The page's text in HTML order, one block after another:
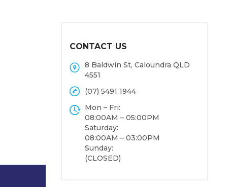
CONTACT US
8 Baldwin St, Caloundra QLD
4551
(07) 5491 1944
Mon – Fri:
08:00AM – 05:00PM
Saturday:
08:00AM – 03:00PM
Sunday:
(CLOSED)